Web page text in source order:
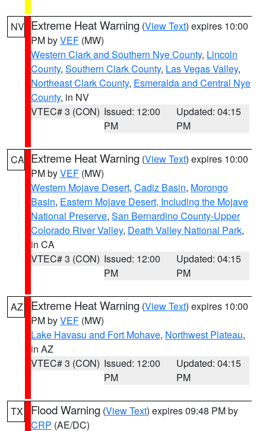
NV Extreme Heat Warning (View Text) expires 10:00
PM byVEF (MW)
Western Clark and Southern Nye County, Lincoln
County, Southern Clark County, Las Vegas Valley,
Northeast Clark County, Esmeralda and Central Nye
County, in NV
VTEC# 3 (CON) Issued: 12:00
PM
Updated: 04:15
PM
CA Extreme Heat Warning (View Text) expires 10:00
PM byVEF (MW)
Western Mojave Desert, Cadiz Basin, Morongo
Basin, Eastern Mojave Desert, Including the Mojave
National Preserve, San Bernardino County-Upper
Colorado River Valley, Death Valley National Park,
in CA
VTEC# 3 (CON) Issued: 12:00
PM
Updated: 04:15
PM
AZ Extreme Heat Warning (View Text) expires 10:00
PM byVEF (MW)
Lake Havasu and Fort Mohave, Northwest Plateau,
in AZ
VTEC# 3 (CON) Issued: 12:00
PM
Updated: 04:15
PM
TX Flood Warning (View Text) expires 09:48 PM by
CRP (AE/DC)